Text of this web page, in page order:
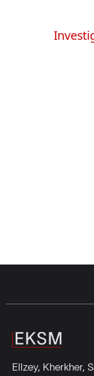
Ellzey, Kherkher,